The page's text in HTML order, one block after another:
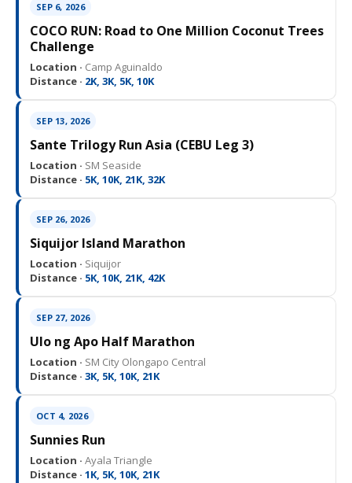
SEP 6, 2026
COCO RUN: Road to One Million Coconut Trees
Challenge
Location · Camp Aguinaldo
Distance · 2K, 3K, 5K, 10K
SEP 13, 2026
Sante Trilogy Run Asia (CEBU Leg 3)
Location · SM Seaside
Distance · 5K, 10K, 21K, 32K
SEP 26, 2026
Siquijor Island Marathon
Location · Siquijor
Distance · 5K, 10K, 21K, 42K
SEP 27, 2026
Ulo ng Apo Half Marathon
Location · SM City Olongapo Central
Distance · 3K, 5K, 10K, 21K
OCT 4, 2026
Sunnies Run
Location · Ayala Triangle
Distance · 1K, 5K, 10K, 21K